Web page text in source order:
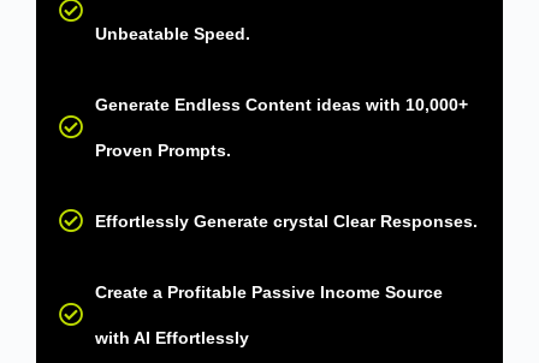
Unbeatable Speed.
Generate Endless Content ideas with 10,000+
Proven Prompts.
Effortlessly Generate crystal Clear Responses.
Create a Profitable Passive Income Source
with AI Effortlessly